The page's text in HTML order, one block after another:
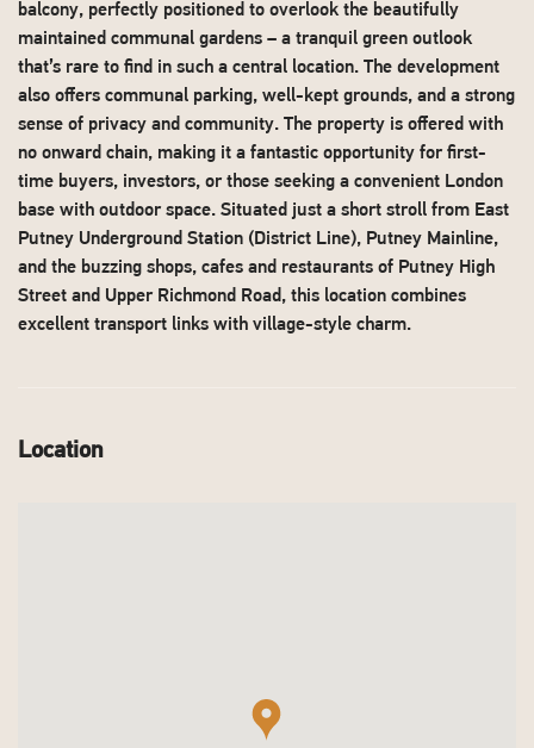
balcony, perfectly positioned to overlook the beautifully
maintained communal gardens – a tranquil green outlook
that’s rare to find in such a central location. The development
also offers communal parking, well-kept grounds, and a strong
sense of privacy and community. The property is offered with
no onward chain, making it a fantastic opportunity for first-
time buyers, investors, or those seeking a convenient London
base with outdoor space. Situated just a short stroll from East
Putney Underground Station (District Line), Putney Mainline,
and the buzzing shops, cafes and restaurants of Putney High
Street and Upper Richmond Road, this location combines
excellent transport links with village-style charm.
Location